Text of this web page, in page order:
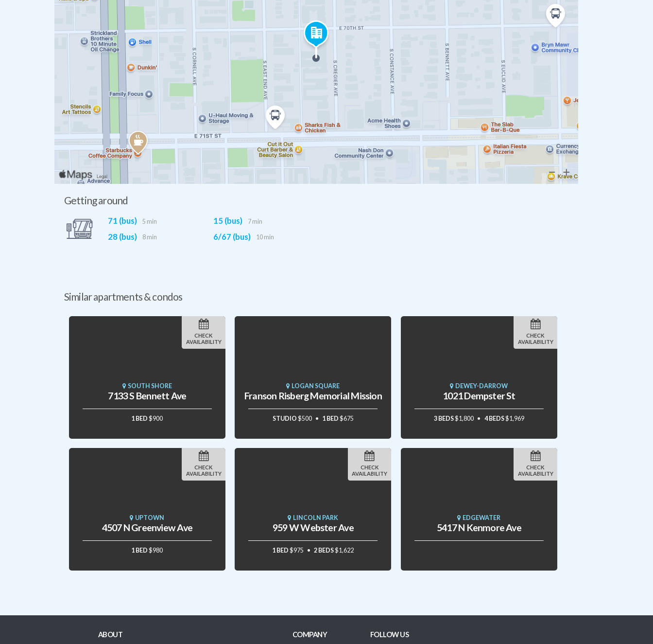
Getting around
71 (bus) 5 min
28 (bus) 8 min
15 (bus) 7 min
6/67 (bus) 10 min
Similar apartments & condos
SOUTH SHORE
7133 S Bennett Ave
1 BED $900
CHECK
AVAILABILITY
LOGAN SQUARE
Franson Risberg Memorial Mission
STUDIO $500 1 BED $675
DEWEY-DARROW
1021 Dempster St
3 BEDS$1,800 4 BEDS$1,969
CHECK
AVAILABILITY
UPTOWN
4507 N Greenview Ave
1 BED $980
CHECK
AVAILABILITY
LINCOLN PARK
959 W Webster Ave
1 BED $975 2 BEDS$1,622
CHECK
AVAILABILITY
EDGEWATER
5417 N Kenmore Ave
CHECK
AVAILABILITY
ABOUT COMPANY FOLLOW US